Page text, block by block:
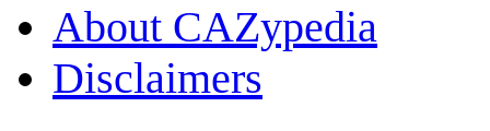
About CAZypedia
Disclaimers